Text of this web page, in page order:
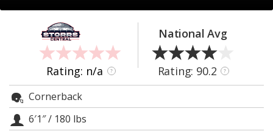
Register
Night Mode
OFF
Rating: n/a ?
National Avg
Rating: 90.2 ?
Cornerback
6′1″/ 180 lbs